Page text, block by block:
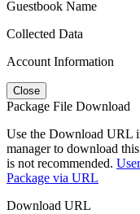
Guestbook Name
Collected Data
Account Information
Close
Package File Download
Use the Download URL
manager to download
is not recommended.
Package via URL
Download URL